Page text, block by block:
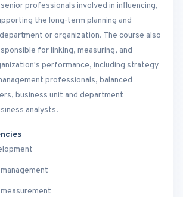
professionals involved in influencing,
the long-term planning and
or organization. The course also
for linking, measuring, and
performance, including strategy
professionals, balanced
business unit and department
analysts.